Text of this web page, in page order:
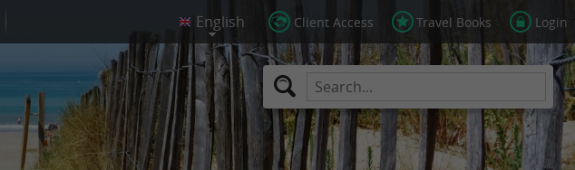
Client Access Travel Books Login